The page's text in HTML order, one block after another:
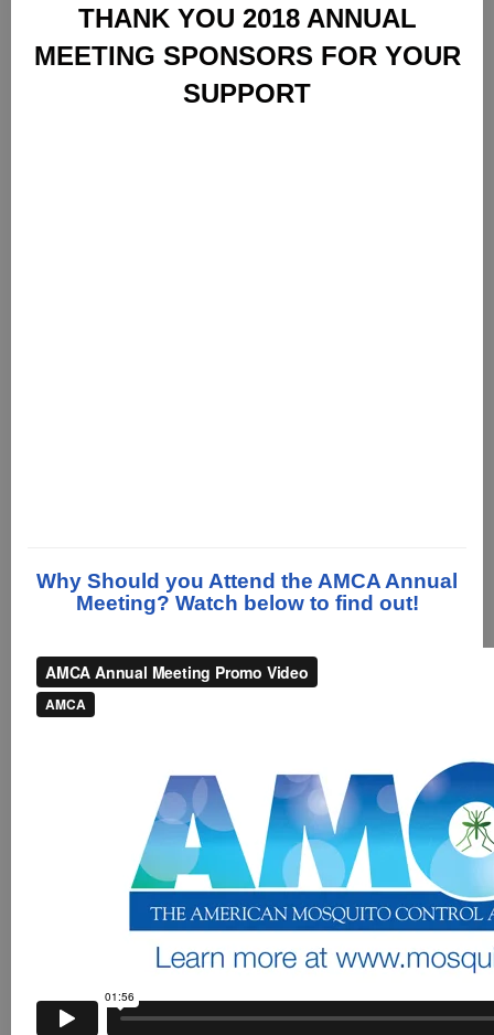
THANK YOU 2018 ANNUAL
MEETING SPONSORS FOR YOUR
SUPPORT
Why Should you Attend the AMCA Annual
Meeting? Watch below to find out!